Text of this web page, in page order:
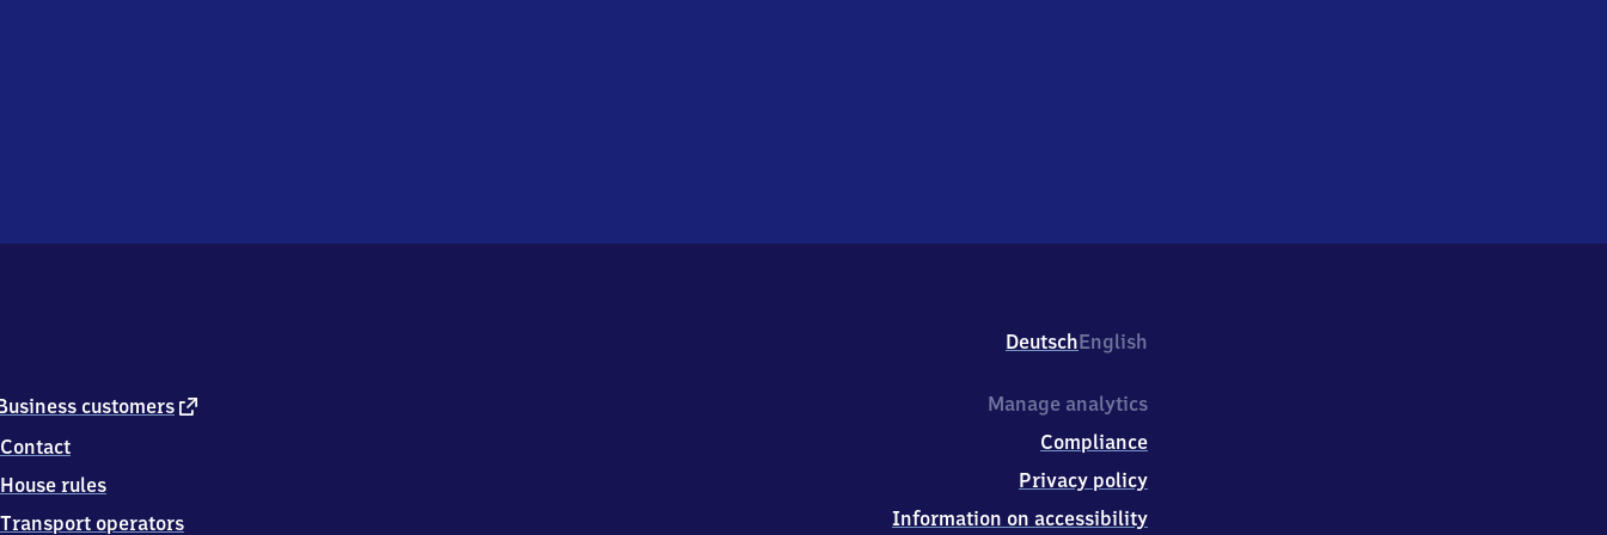
DeutschEnglish
customers external
Contact
House rules
Transport operators
Manage analytics
Compliance
Privacy policy
Information on accessibility